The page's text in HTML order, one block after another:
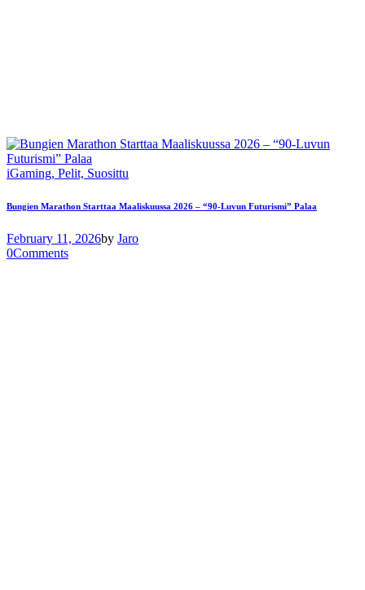
iGaming, Pelit, Suosittu
Bungien Marathon Starttaa Maaliskuussa 2026 – “90-Luvun Futurismi” Palaa
February 11, 2026by Jaro
0Comments